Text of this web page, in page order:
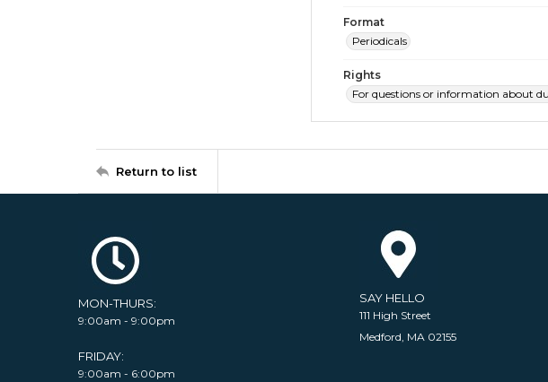
Format
Periodicals
Rights
For questions or information about
Return to list
MON-THURS:
9:00am - 9:00pm
FRIDAY:
9:00am - 6:00pm
SAY HELLO
111 High Street
Medford, MA 02155